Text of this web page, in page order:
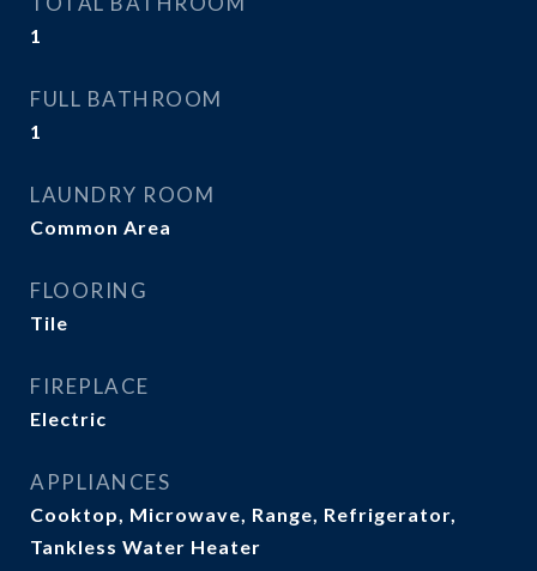
1
FULL BATHROOM
1
LAUNDRY ROOM
Common Area
FLOORING
Tile
FIREPLACE
Electric
APPLIANCES
Cooktop, Microwave, Range, Refrigerator,
Tankless Water Heater